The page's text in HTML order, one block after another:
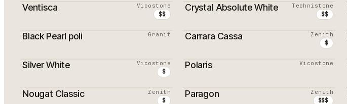
Ventisca Vicostone
$$ MEILLEURS VENDEURS
Crystal Absolute White Technistone
$$
PROMOTION
Black Pearl poli Granit Carrara Cassa Zenith
$
Silver White Vicostone
$
Polaris Vicostone
Nougat Classic Zenith
$
Paragon Zenith
$$$